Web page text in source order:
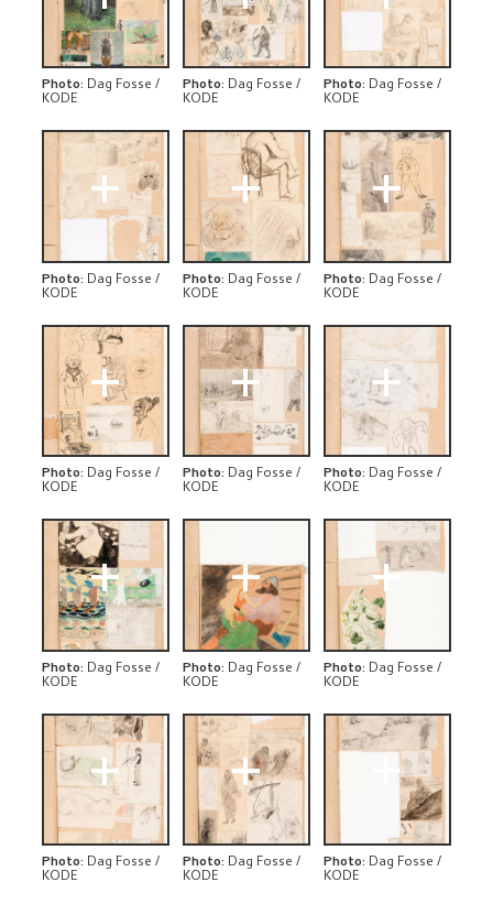
Photo: Dag Fosse /
KODE
Photo: Dag Fosse /
KODE
Photo: Dag Fosse /
KODE
+
Photo: Dag Fosse /
KODE
+
Photo: Dag Fosse /
KODE
+
Photo: Dag Fosse /
KODE
+
Photo: Dag Fosse /
KODE
+
Photo: Dag Fosse /
KODE
+
Photo: Dag Fosse /
KODE
+
Photo: Dag Fosse /
KODE
+
Photo: Dag Fosse /
KODE
+
Photo: Dag Fosse /
KODE
+
Photo: Dag Fosse /
KODE
+
Photo: Dag Fosse /
KODE
+
Photo: Dag Fosse /
KODE